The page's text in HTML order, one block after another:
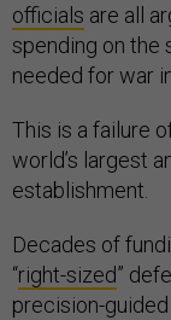
officials are all
spending on the
needed for war
This is a failure
world’s largest
establishment.
Decades of
“right-sized”
precision-